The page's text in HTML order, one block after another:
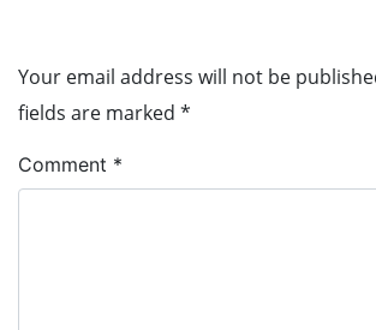
Your email address will not be
fields are marked *
Comment *